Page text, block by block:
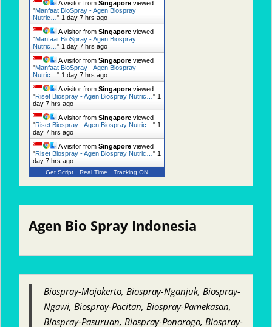
A visitor from Singapore viewed
"Manfaat BioSpray - Agen Biospray
Nutric… " 1 day 7 hrs ago
A visitor from Singapore viewed
"Manfaat BioSpray - Agen Biospray
Nutric… " 1 day 7 hrs ago
A visitor from Singapore viewed
"Manfaat BioSpray - Agen Biospray
Nutric… " 1 day 7 hrs ago
A visitor from Singapore viewed
"Riset Biospray - Agen Biospray Nutric… " 1
day 7 hrs ago
A visitor from Singapore viewed
"Riset Biospray - Agen Biospray Nutric… " 1
day 7 hrs ago
A visitor from Singapore viewed
"Riset Biospray - Agen Biospray Nutric… " 1
day 7 hrs ago
Get Script Real Time Tracking ON
Agen Bio Spray Indonesia
Biospray-Mojokerto, Biospray-Nganjuk, Biospray-
Ngawi, Biospray-Pacitan, Biospray-Pamekasan,
Biospray-Pasuruan, Biospray-Ponorogo, Biospray-